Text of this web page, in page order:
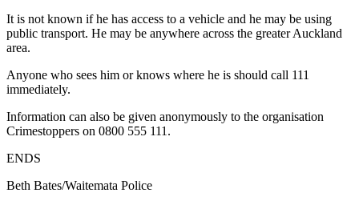
It is not known if he has access to a vehicle and he may be using
public transport. He may be anywhere across the greater Auckland
area.
Anyone who sees him or knows where he is should call 111
immediately.
Information can also be given anonymously to the organisation
Crimestoppers on 0800 555 111.
ENDS
Beth Bates/Waitemata Police